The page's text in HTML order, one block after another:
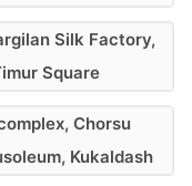
Silk Factory,
Square
Chorsu
Kukaldash